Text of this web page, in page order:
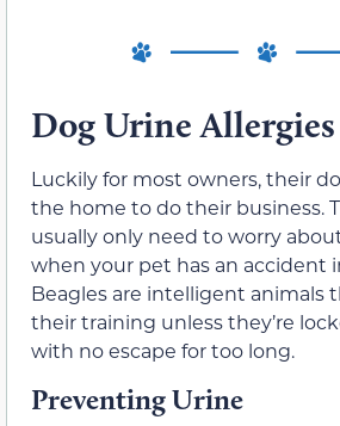
Dog Urine Allergies
Luckily for most owners, their
the home to do their business.
usually only need to worry
when your pet has an accident
Beagles are intelligent animals
their training unless they’re
with no escape for too long.
Preventing Urine